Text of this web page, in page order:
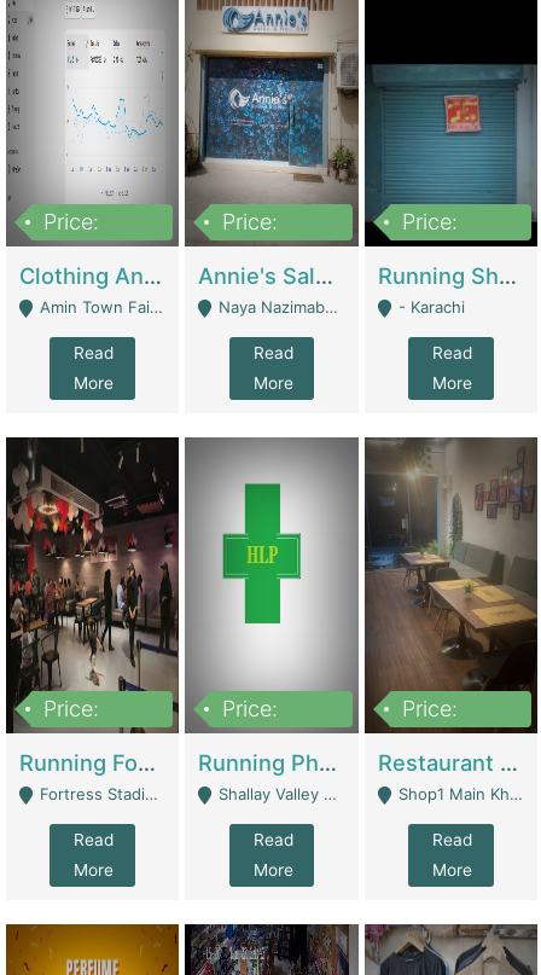
Price:
Clothing And Towel Online Store For Sale ..Ecommerce Store | Fashion & Apparel
Amin Town Faisalabad - Faisalabad
Read
More
Price:
Annie's Salon & Nail Bar | Beauty Parlors / Saloon
Naya Nazimabad Shop #7, Lal Gate Main Manghopir Road Karachi, Pakistan - Karachi
Read
More
Price:
Running Shop For Sale | Shops & Stores
- Karachi
Read
More
Price:
Running Food Business For Sale | Restaurants
Fortress Stadium, Lahore - Lahore
Read
More
Price:
Running Pharmacy Business For Sale | Pharmacy
Shallay Valley Choke,Range Road,Rawalpindi - Rawalpindi
Read
More
Price:
Restaurant For Sale In Karachi Dha Phase 6 | Restaurants
Shop1 Main Khayaban E Nishat Commercial Dha Phase 6 Karachi - Karachi
Read
More